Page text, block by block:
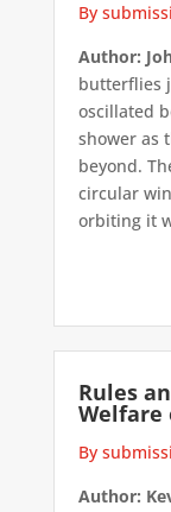
By
Author:
butterflies
oscillated
shower as
beyond.
circular
orbiting it
Rules
Welfare
By
Author: